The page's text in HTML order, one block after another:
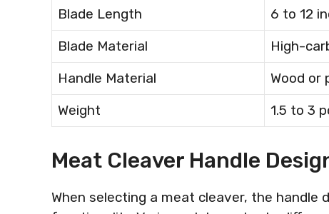
Blade Length
6 to 12
Blade Material
High-
Handle Material
Wood or
Weight
1.5 to 3
Meat Cleaver Handle
When selecting a meat cleaver, the handle